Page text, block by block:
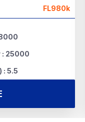
FL980k
: 25000
: 5.5